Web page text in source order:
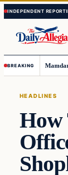
Skip
to
content
Skip
to
content
BREAKING
HEADLINES
How